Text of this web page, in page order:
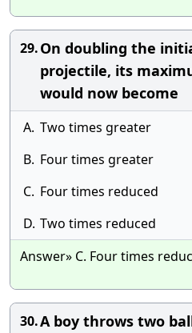
29.On doubling the
projectile, its
would now become
A. Two times greater
B. Four times greater
C. Four times reduced
D. Two times reduced
Answer» C. Four times
30.A boy throws two